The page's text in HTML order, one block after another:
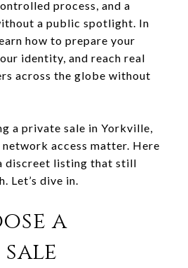
process, and a
a public spotlight. In
how to prepare your
identity, and reach real
across the globe without
a private sale in Yorkville,
access matter. Here
discreet listing that still
Let’s dive in.
a